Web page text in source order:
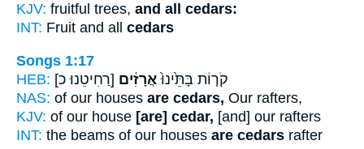
KJV: fruitful trees, and all cedars:
INT: Fruit and all cedars
Songs 1:17
HEB:
קֹר֤וֹת בָּתֵּ֙ינוּ֙ אֲרָזִ֔ים [רַחִיטֵנוּ כ]
NAS: of our houses are cedars, Our rafters,
KJV: of our house [are] cedar, [and] our rafters
INT: the beams of our houses are cedars rafter